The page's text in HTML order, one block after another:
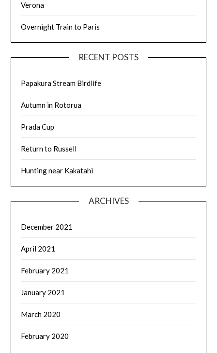
Verona
Overnight Train to Paris
RECENT POSTS
Papakura Stream Birdlife
Autumn in Rotorua
Prada Cup
Return to Russell
Hunting near Kakatahi
ARCHIVES
December 2021
April 2021
February 2021
January 2021
March 2020
February 2020